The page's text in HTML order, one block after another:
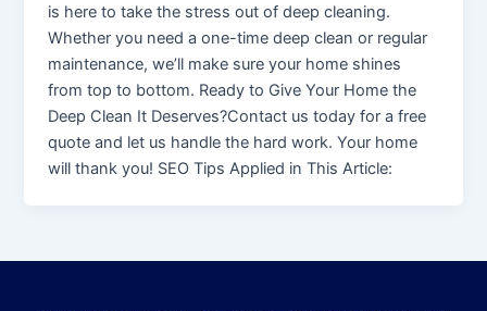
is here to take the stress out of deep cleaning.
Whether you need a one-time deep clean or regular
maintenance, we’ll make sure your home shines
from top to bottom. Ready to Give Your Home the
Deep Clean It Deserves?Contact us today for a free
quote and let us handle the hard work. Your home
will thank you! SEO Tips Applied in This Article: